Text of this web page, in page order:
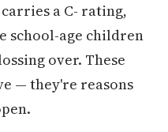
a C- rating,
school-age children
over. These
— they're reasons